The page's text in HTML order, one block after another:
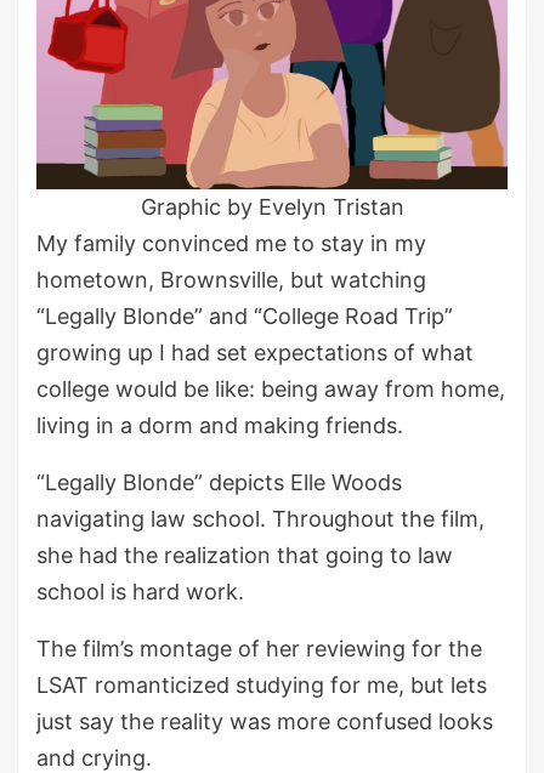
Graphic by Evelyn Tristan
My family convinced me to stay in my
hometown, Brownsville, but watching
“Legally Blonde” and “College Road Trip”
growing up I had set expectations of what
college would be like: being away from home,
living in a dorm and making friends.
“Legally Blonde” depicts Elle Woods
navigating law school. Throughout the film,
she had the realization that going to law
school is hard work.
The film’s montage of her reviewing for the
LSAT romanticized studying for me, but lets
just say the reality was more confused looks
and crying.